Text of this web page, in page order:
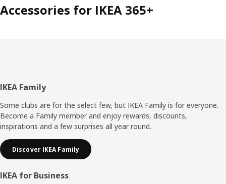
Accessories for IKEA 365+
Footer
IKEA Family
Some clubs are for the select few, but IKEA Family is for everyone.
Become a Family member and enjoy rewards, discounts,
inspirations and a few surprises all year round.
Discover IKEA Family
IKEA for Business